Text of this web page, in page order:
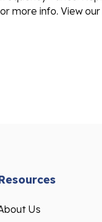
more info. View our
Us